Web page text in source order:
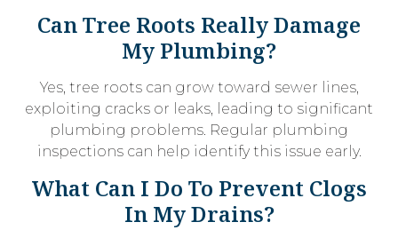
Can Tree Roots Really Damage
My Plumbing?
Yes, tree roots can grow toward sewer lines,
exploiting cracks or leaks, leading to significant
plumbing problems. Regular plumbing
inspections can help identify this issue early.
What Can I Do To Prevent Clogs
In My Drains?